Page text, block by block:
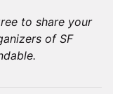
to share your
of SF